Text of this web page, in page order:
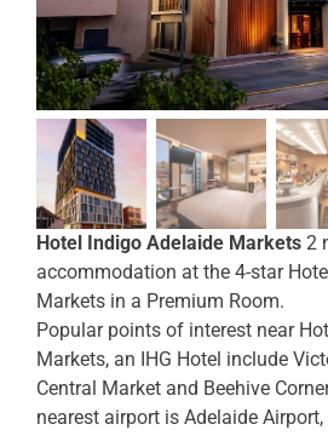
Hotel Indigo Adelaide Markets2
accommodation at the 4-star
Markets in a Premium Room.
Popular points of interest near
Markets, an IHG Hotel include
Central Market and Beehive
nearest airport is Adelaide